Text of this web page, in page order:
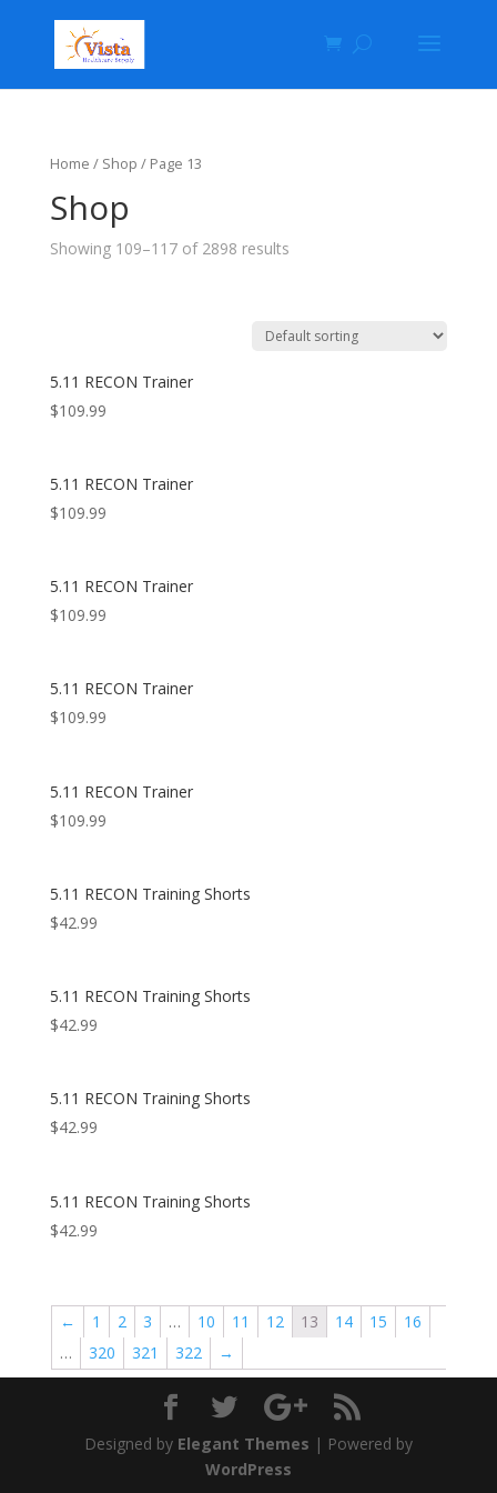
Home / Shop / Page 13
Shop
Showing 109–117 of 2898 results
5.11 RECON Trainer
$109.99
5.11 RECON Trainer
$109.99
5.11 RECON Trainer
$109.99
5.11 RECON Trainer
$109.99
5.11 RECON Trainer
$109.99
5.11 RECON Training Shorts
$42.99
5.11 RECON Training Shorts
$42.99
5.11 RECON Training Shorts
$42.99
5.11 RECON Training Shorts
$42.99
← 1 2 3 … 10 11 12 13 14 15
16
…
320 321 322 →
Designed by Elegant Themes | Powered by
WordPress